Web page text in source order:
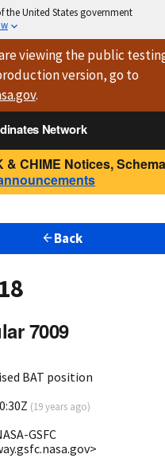
the United States government
viewingthe public
version, go to
.
Network
& CHIME Notices,
Back
7009
BAT position
(19 years ago)
GSFC